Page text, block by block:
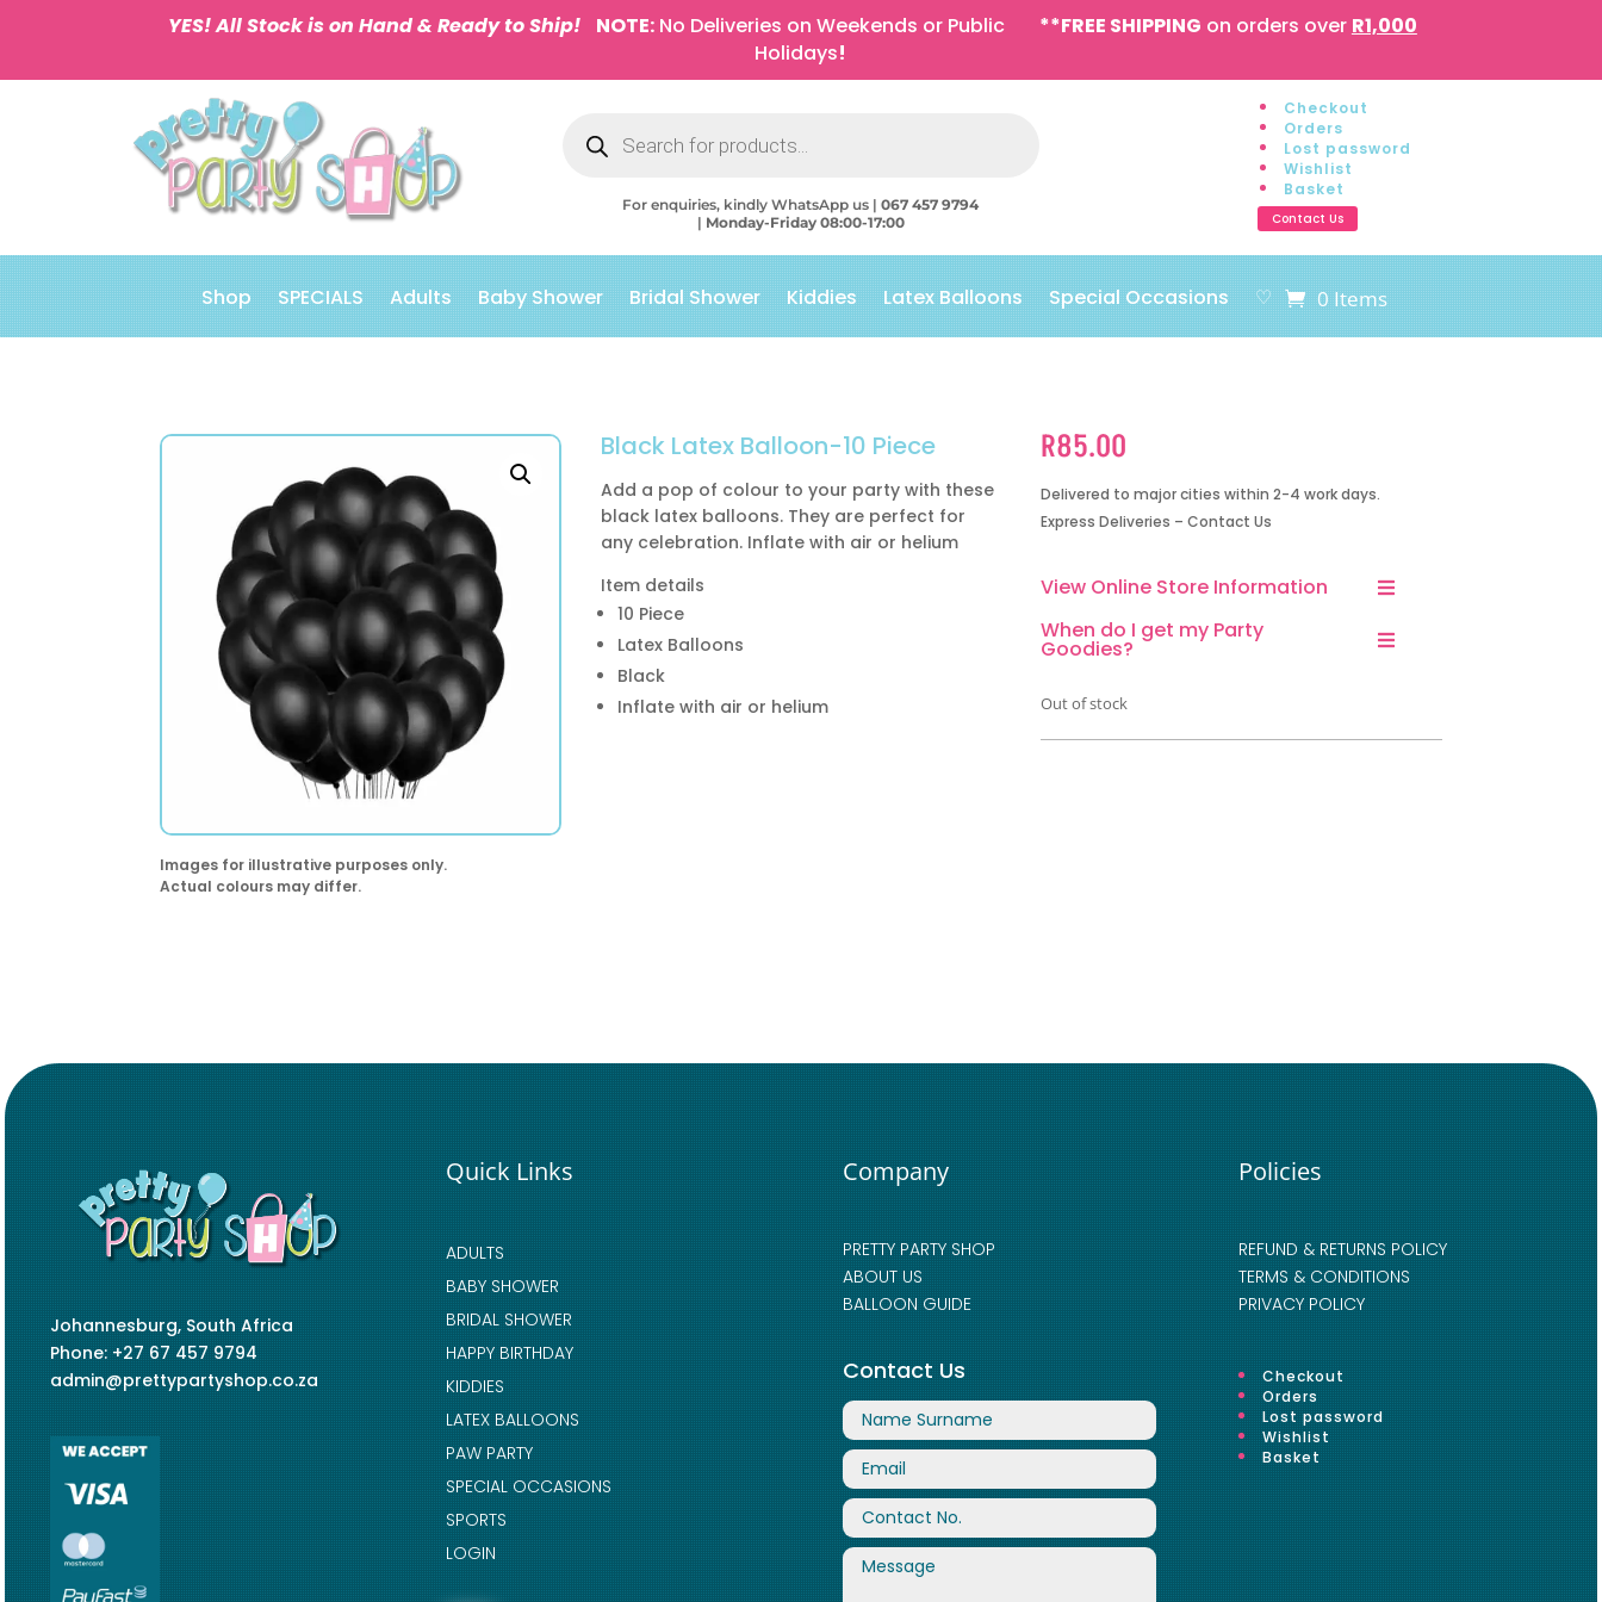
YES! All Stock is on Hand & Ready to Ship! NOTE: No Deliveries on Weekends or Public
Holidays!
**FREE SHIPPING on orders over R1,000
search
For enquiries, kindly WhatsApp us |067 457 9794
| Monday-Friday 08:00-17:00
Checkout
Orders
Lost password
Wishlist
Basket
Contact Us
Shop SPECIALS Adults Baby Shower Bridal Shower Kiddies Latex Balloons Special Occasions ♡ 0 Items
Images for illustrative purposes only.
Actual colours may differ.
Black Latex Balloon-10 Piece
Add a pop of colour to your party with these
black latex balloons. They are perfect for
any celebration. Inflate with air or helium
Item details
10 Piece
Latex Balloons
Black
Inflate with air or helium
R85.00
Delivered to major cities within 2-4 work days.
Express Deliveries – Contact Us
View Online Store Information
When do I get my Party
Goodies?
Out of stock
Johannesburg, South Africa
Phone: +27 67 457 9794
admin@prettypartyshop.co.za
Quick Links
ADULTS
BABY SHOWER
BRIDAL SHOWER
HAPPY BIRTHDAY
KIDDIES
LATEX BALLOONS
PAW PARTY
SPECIAL OCCASIONS
SPORTS
LOGIN
Company
PRETTY PARTY SHOP
ABOUT US
BALLOON GUIDE
Contact Us
Policies
REFUND & RETURNS POLICY
TERMS & CONDITIONS
PRIVACY POLICY
Checkout
Orders
Lost password
Wishlist
Basket